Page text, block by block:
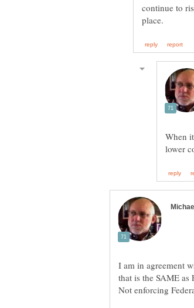
continue to
When
I am in agreement
that is the SAME as
Not enforcing